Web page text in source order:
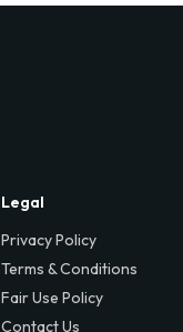
Legal
Privacy Policy
Terms & Conditions
Fair Use Policy
Contact Us